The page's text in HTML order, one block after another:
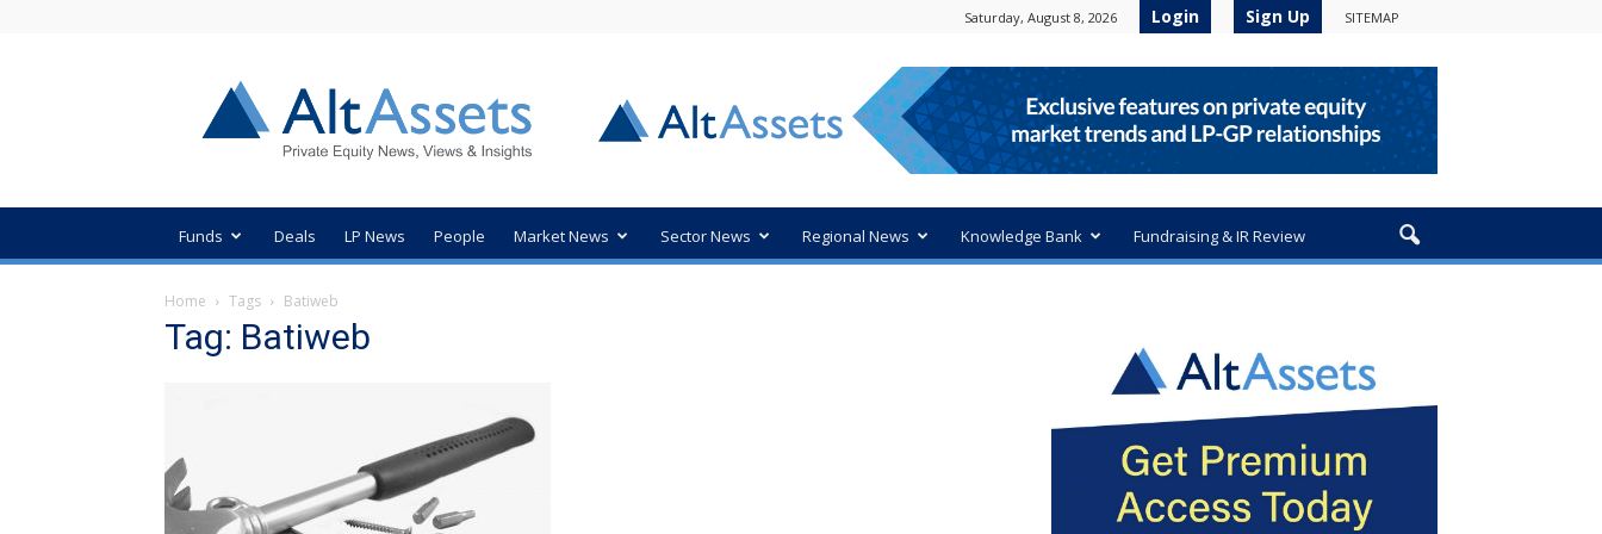
Saturday, August 8, 2026 Login Sign Up SITEMAP
Private
Equity
News
Funds Deals LP News People Market News Sector News Regional News Knowledge Bank Fundraising & IR Review
Home Tags Batiweb
Tag: Batiweb